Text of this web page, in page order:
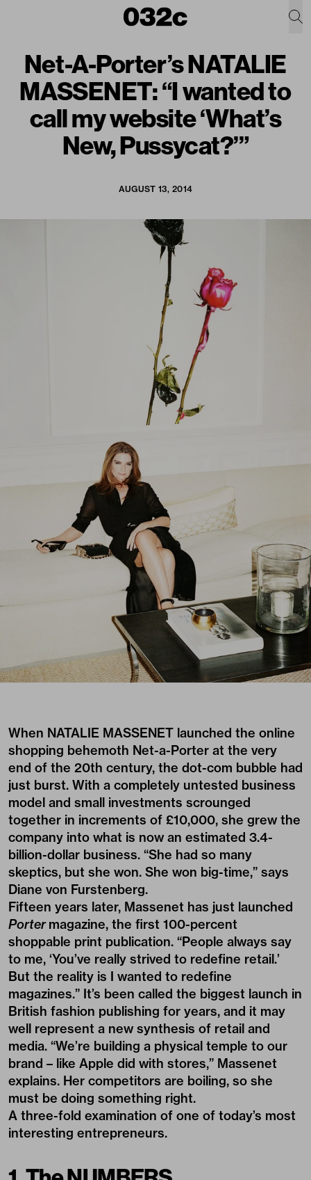
Net-A-Porter’s NATALIE
MASSENET: “I wanted to
call my website ‘What’s
New, Pussycat?’”
AUGUST 13, 2014
When NATALIE MASSENET launched the online
shopping behemoth Net-a-Porter at the very
end of the 20th century, the dot-com bubble had
just burst. With a completely untested business
model and small investments scrounged
together in increments of £10,000, she grew the
company into what is now an estimated 3.4-
billion-dollar business. “She had so many
skeptics, but she won. She won big-time,” says
Diane von Furstenberg.
Fifteen years later, Massenet has just launched
Portermagazine, the first 100-percent
shoppable print publication. “People always say
to me, ‘You’ve really strived to redefine retail.’
But the reality is I wanted to redefine
magazines.” It’s been called the biggest launch in
British fashion publishing for years, and it may
well represent a new synthesis of retail and
media. “We’re building a physical temple to our
brand – like Apple did with stores,” Massenet
explains. Her competitors are boiling, so she
must be doing something right.
A three-fold examination of one of today’s most
interesting entrepreneurs.